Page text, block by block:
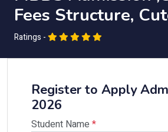
Fees Structure,
Ratings -
Register to Apply
2026
Student Name *